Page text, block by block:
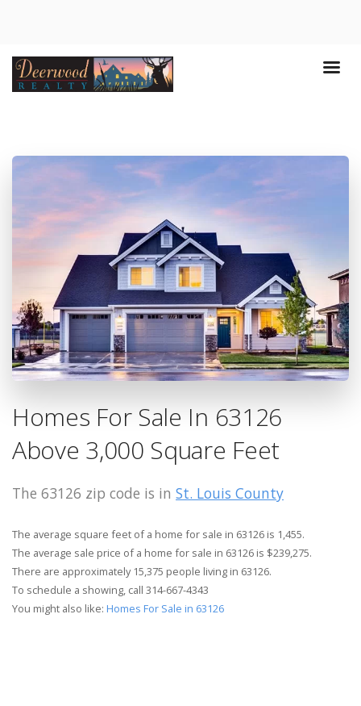
Homes For Sale In 63126
Above 3,000 Square Feet
The 63126 zip code is in St. Louis County
The average square feet of a home for sale in 63126 is 1,455.
The average sale price of a home for sale in 63126 is $239,275.
There are approximately 15,375 people living in 63126.
To schedule a showing, call 314-667-4343
You might also like: Homes For Sale in 63126